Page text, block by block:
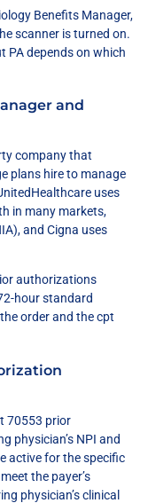
Benefits Manager,
scanner is turned on.
PA depends on which
and
company that
plans hire to manage
uses
in many markets,
and Cigna uses
authorizations
hour standard
order and the cpt
70553 prior
physician’s NPI and
active for the specific
the payer’s
physician’s clinical